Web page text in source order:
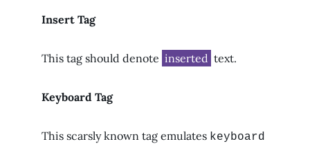
Insert Tag
This tag should denote inserted text.
Keyboard Tag
This scarsly known tag emulates keyboard